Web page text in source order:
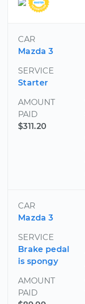
CAR
Mazda 3
SERVICE
Starter
AMOUNT
PAID
$311.20
CAR
Mazda 3
SERVICE
Brake pedal
is spongy
AMOUNT
PAID